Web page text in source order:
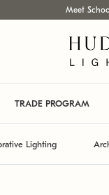
Meet
TRADE PROGRAM
Lighting